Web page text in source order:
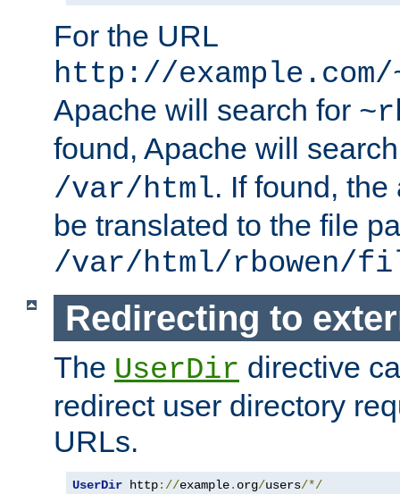
For the URL
http://
Apache will search for
found, Apache will
/var/html. If found,
be translated to the file
/var/html/rbowen/
Redirecting to
The UserDir directive
redirect user directory
URLs.
UserDir http://example. org/users/*/